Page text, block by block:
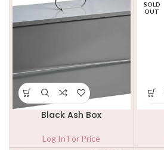
Black Ash Box
Log In For Price
SOLD
OUT